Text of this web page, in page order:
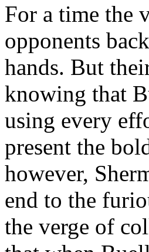
For a time the
opponents
hands. But
knowing that
using every
present the
however,
end to the
the verge of